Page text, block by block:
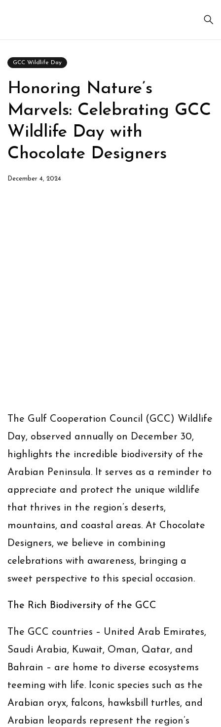
GCC Wildlife Day
Honoring Nature’s
Marvels: Celebrating GCC
Wildlife Day with
Chocolate Designers
December 4, 2024
The Gulf Cooperation Council (GCC) Wildlife
Day, observed annually on December 30,
highlights the incredible biodiversity of the
Arabian Peninsula. It serves as a reminder to
appreciate and protect the unique wildlife
that thrives in the region’s deserts,
mountains, and coastal areas. At Chocolate
Designers, we believe in combining
celebrations with awareness, bringing a
sweet perspective to this special occasion.
The Rich Biodiversity of the GCC
The GCC countries – United Arab Emirates,
Saudi Arabia, Kuwait, Oman, Qatar, and
Bahrain – are home to diverse ecosystems
teeming with life. Iconic species such as the
Arabian oryx, falcons, hawksbill turtles, and
Arabian leopards represent the region’s